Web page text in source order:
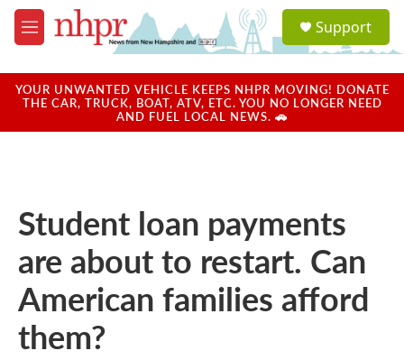
Skip to main content
M
e
u
a
u
Support
YOUR UNWANTED VEHICLE KEEPS NHPR MOVING! DONATE
THE CAR, TRUCK, BOAT, ATV, ETC. YOU NO LONGER NEED
AND FUEL LOCAL NEWS. 🚗
Student loan payments
are about to restart. Can
American families afford
them?